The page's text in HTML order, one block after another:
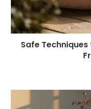
Safe